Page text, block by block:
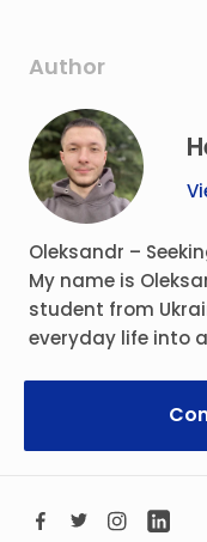
Author
Oleksandr –
My name is
student from
everyday life into